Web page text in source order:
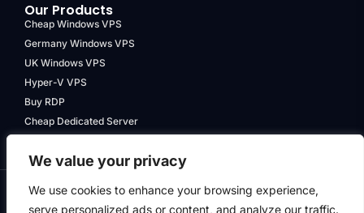
We value your privacy
We use cookies to enhance your browsing experience,
serve personalized ads or content, and analyze our traffic.
Our Products
Cheap Windows VPS
Germany Windows VPS
UK Windows VPS
Hyper-V VPS
Buy RDP
Cheap Dedicated Server